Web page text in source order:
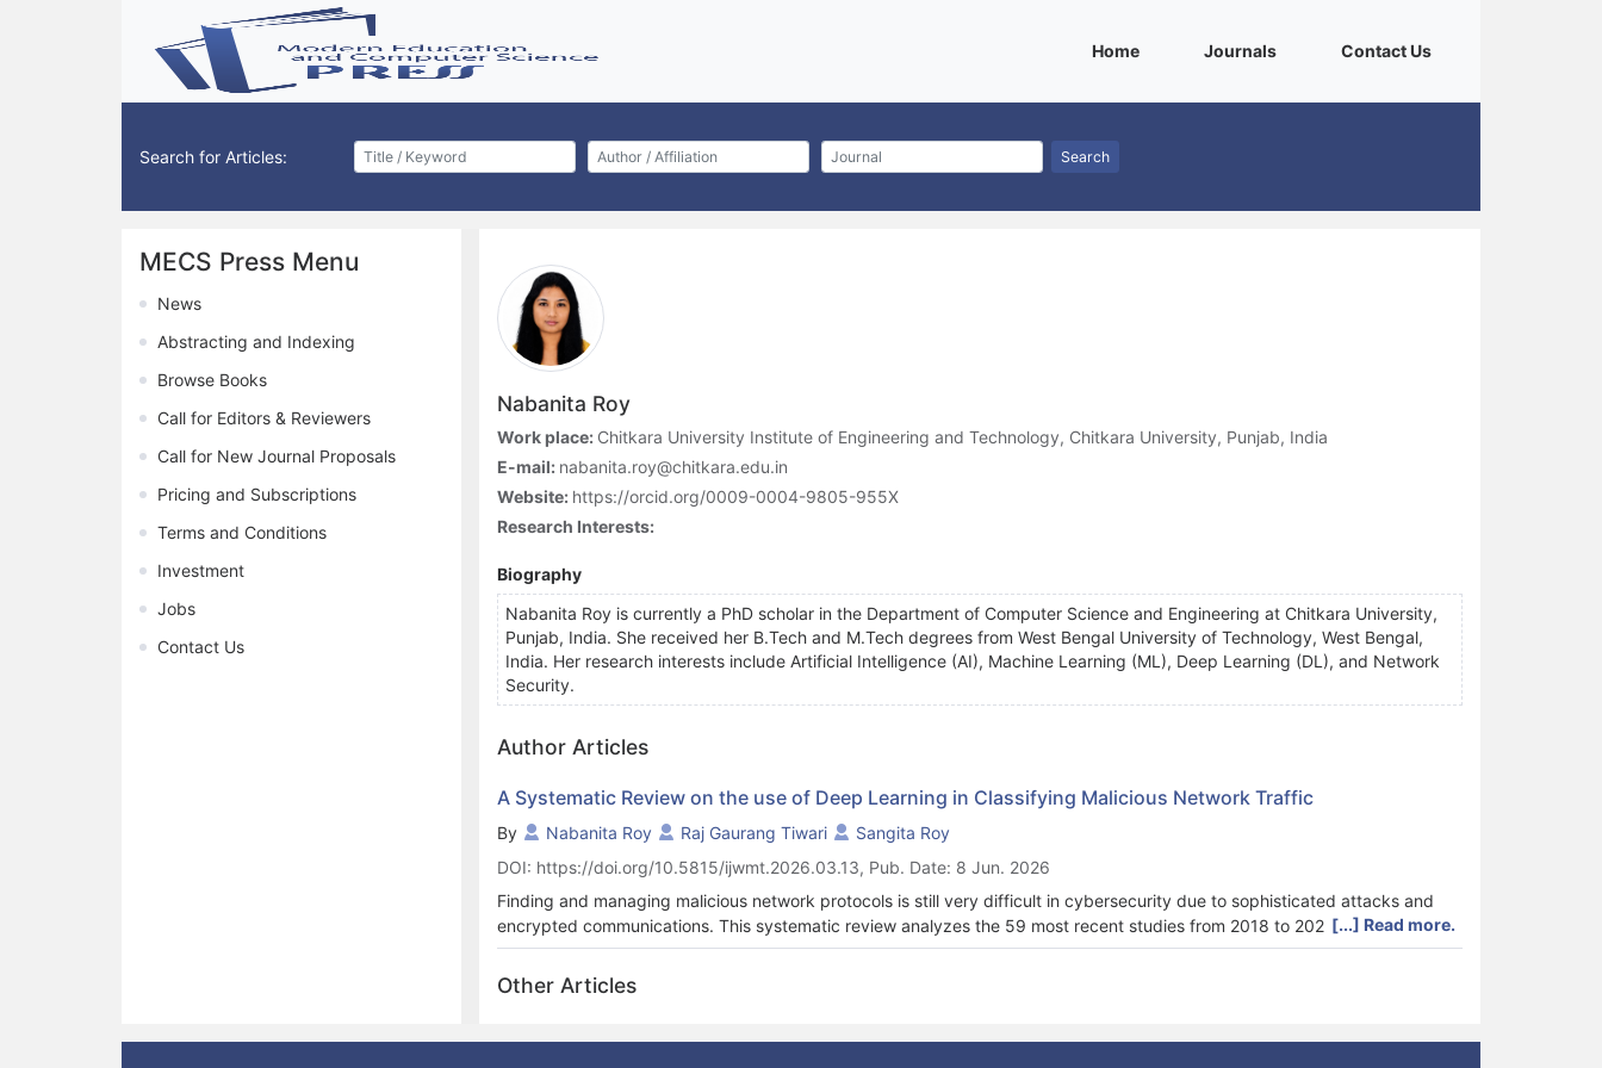
Home(current)Journals(current)Contact Us(current)
Search for Articles: Search
MECS Press Menu
News
Abstracting and Indexing
Browse Books
Call for Editors & Reviewers
Call for New Journal Proposals
Pricing and Subscriptions
Terms and Conditions
Investment
Jobs
Contact Us
Nabanita Roy
Work place: Chitkara University Institute of Engineering and Technology, Chitkara University, Punjab, India
E-mail: nabanita.roy@chitkara.edu.in
Website: https://orcid.org/0009-0004-9805-955X
Research Interests:
Biography
Nabanita Roy is currently a PhD scholar in the Department of Computer Science and Engineering at Chitkara University,
Punjab, India. She received her B.Tech and M.Tech degrees from West Bengal University of Technology, West Bengal,
India. Her research interests include Artificial Intelligence (AI), Machine Learning (ML), Deep Learning (DL), and Network
Security.
Author Articles
A Systematic Review on the use of Deep Learning in Classifying Malicious Network Traffic
By Nabanita Roy Raj Gaurang Tiwari
Sangita Roy
DOI: https://doi.org/10.5815/ijwmt.2026.03.13, Pub. Date: 8 Jun. 2026
Finding and managing malicious network protocols is still very difficult in cybersecurity due to sophisticated attacks and
encrypted communications. This systematic review analyzes the 59 most recent studies from 2018 to 2025 discussing
using Deep Learning to recognize malicious traffic. Importantly, the study proves that more people rely on transformer
networks, consider self-supervised and blended approaches, and do not validate sophisticated systems in real time. In
addition, it makes it clear that the data used, evaluation metrics, and methods for deploying models on hardware are not
[...] Read more.
Other Articles